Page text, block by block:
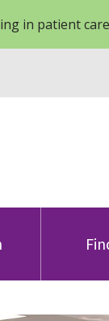
in patient